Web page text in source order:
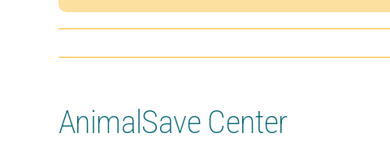
AnimalSave Center